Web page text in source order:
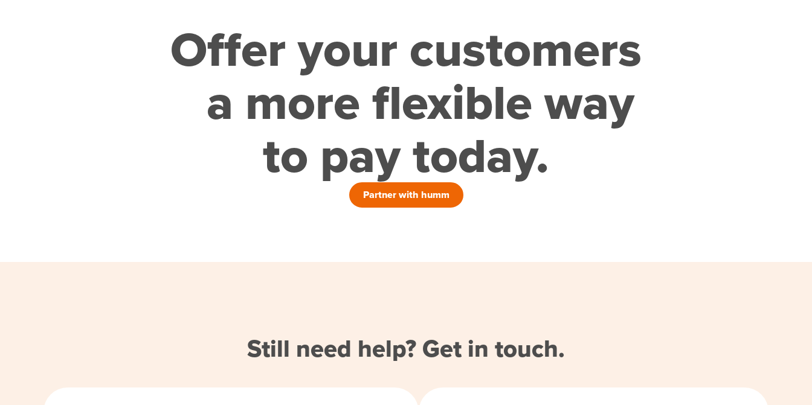
Offer your customers
a more flexible way
to pay today.
Partner with humm
Still need help? Get in touch.